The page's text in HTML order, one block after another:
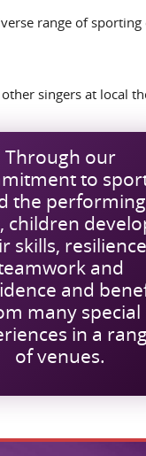
range of
singers at local
Through our
to
the performing
children
skills,
and
and
many special
in a
of venues.